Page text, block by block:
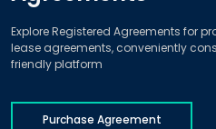
Explore Registered Agreements for
lease agreements, conveniently
friendly platform
Purchase Agreement